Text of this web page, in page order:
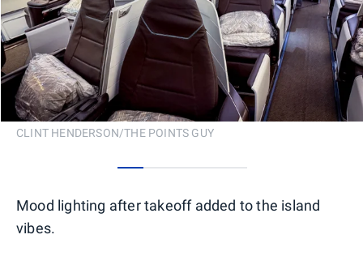
CLINT HENDERSON/THE POINTS GUY
Mood lighting after takeoff added to the island
vibes.